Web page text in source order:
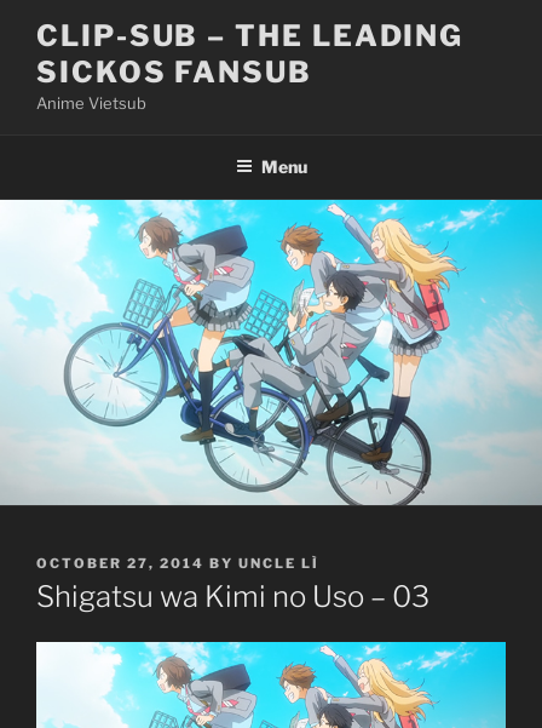
content
CLIP-SUB – THE LEADING
SICKOS FANSUB
Anime Vietsub
Menu
POSTED
ON
OCTOBER 27, 2014 BY UNCLE LÌ
Shigatsu wa Kimi no Uso – 03